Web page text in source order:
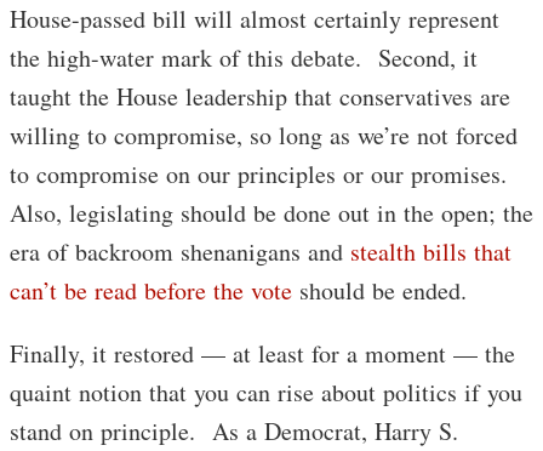
House-passed bill will almost certainly represent
the high-water mark of this debate. Second, it
taught the House leadership that conservatives are
willing to compromise, so long as we’re not forced
to compromise on our principles or our promises.
Also, legislating should be done out in the open; the
era of backroom shenanigans and stealth bills that
can’t be read before the vote should be ended.
Finally, it restored — at least for a moment — the
quaint notion that you can rise about politics if you
stand on principle. As a Democrat, Harry S.